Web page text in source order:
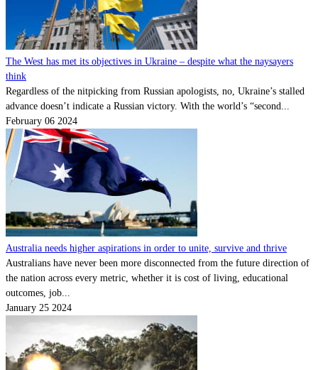
The West has met its objectives in Ukraine – despite what the naysayers
think
Regardless of the nitpicking from Russian apologists, no, Ukraine’s stalled
advance doesn’t indicate a Russian victory. With the world’s “second...
February 06 2024
Australia needs higher aspirations in order to unite, survive and thrive
Australians have never been more disconnected from the future direction of
the nation across every metric, whether it is cost of living, educational
outcomes, job...
January 25 2024